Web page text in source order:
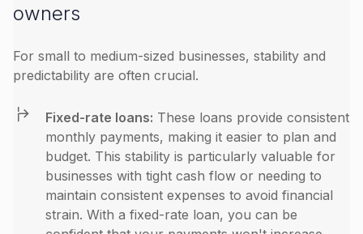
owners
For small to medium-sized businesses, stability and
predictability are often crucial.
Fixed-rate loans: These loans provide consistent
monthly payments, making it easier to plan and
budget. This stability is particularly valuable for
businesses with tight cash flow or needing to
maintain consistent expenses to avoid financial
strain. With a fixed-rate loan, you can be